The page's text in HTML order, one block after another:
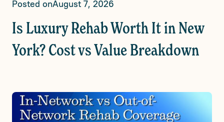
Posted onAugust 7, 2026
Is Luxury Rehab Worth It in New
York? Cost vs Value Breakdown